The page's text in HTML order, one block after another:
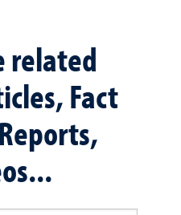
related
Fact